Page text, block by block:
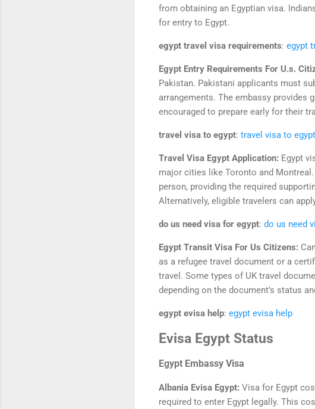
from obtaining an Egyptian visa.
for entry to Egypt.
egypt travel visa requirements: egypt
Egypt Entry Requirements For U.s.
Pakistan. Pakistani applicants must
arrangements. The embassy provides
encouraged to prepare early for their
travel visa to egypt: travel visa to egypt
Travel Visa Egypt Application: Egypt
major cities like Toronto and
person, providing the required
Alternatively, eligible travelers can
do us need visa for egypt: do us need
Egypt Transit Visa For Us Citizens:
as a refugee travel document or a
travel. Some types of UK travel
depending on the document’s status
egypt evisa help: egypt evisa help
Evisa Egypt Status
Egypt Embassy Visa
Albania Evisa Egypt: Visa for Egypt
required to enter Egypt legally. This